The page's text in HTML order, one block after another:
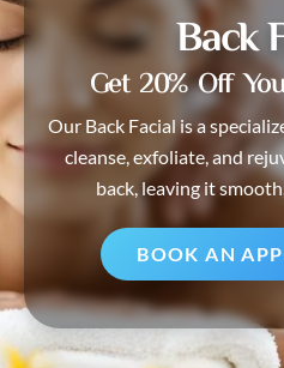
Back
Get 20% Off
Our Back Facial is a
cleanse, exfoliate, and
back, leaving it
BOOK AN